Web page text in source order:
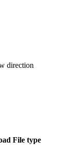
direction
File type